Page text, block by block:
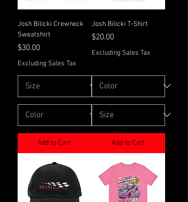
Josh Bilicki Crewneck
Sweatshirt
Price
$30.00
Excluding Sales Tax
Add to Cart
Josh Bilicki T-Shirt
Price
$20.00
Excluding Sales Tax
Add to Cart